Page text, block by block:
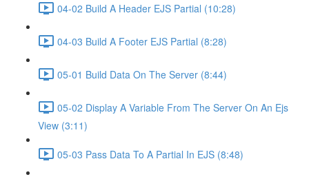
04-02 Build A Header EJS Partial (10:28)
04-03 Build A Footer EJS Partial (8:28)
05-01 Build Data On The Server (8:44)
05-02 Display A Variable From The Server On An Ejs
View (3:11)
05-03 Pass Data To A Partial In EJS (8:48)